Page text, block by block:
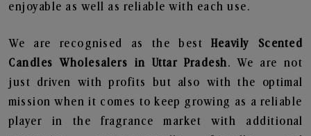
enjoyable as well as reliable with each use.
We are recognised as the best Heavily Scented
Candles Wholesalers in Uttar Pradesh. We are not
just driven with profits but also with the optimal
mission when it comes to keep growing as a reliable
player in the fragrance market with additional